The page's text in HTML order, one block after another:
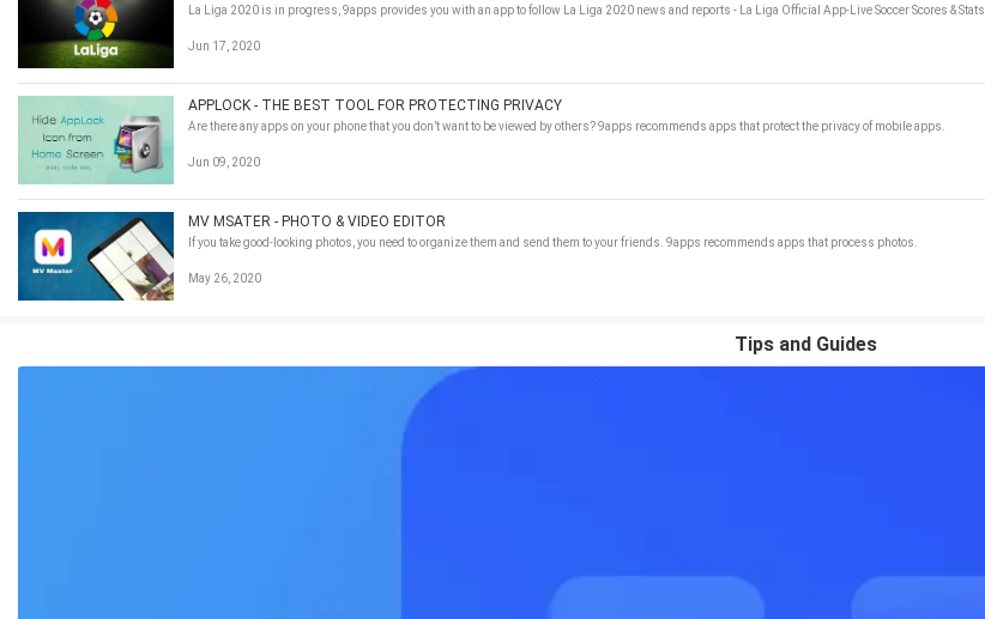
La Liga 2020 is in progress, 9apps provides you with an app to follow La Liga 2020 news and reports - La Liga Official App-Live Soccer Scores & Stats
Jun 17, 2020
APPLOCK - THE BEST TOOL FOR PROTECTING PRIVACY
Are there any apps on your phone that you don’t want to be viewed by others? 9apps recommends apps that protect the privacy of mobile apps.
Jun 09, 2020
MV MSATER - PHOTO & VIDEO EDITOR
If you take good-looking photos, you need to organize them and send them to your friends. 9apps recommends apps that process photos.
May 26, 2020
Tips and Guides